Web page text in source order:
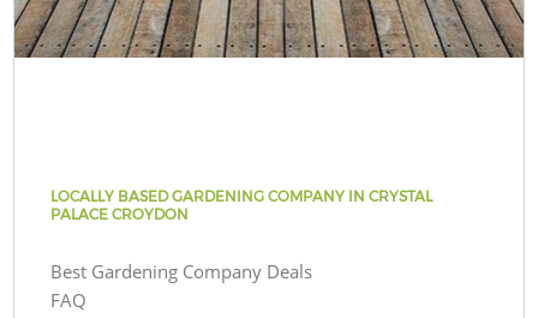
LOCALLY BASED GARDENING COMPANY IN CRYSTAL
PALACE CROYDON
Best Gardening Company Deals
FAQ